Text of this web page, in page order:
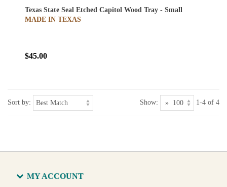
Texas State Seal Etched Capitol Wood Tray - Small
MADE IN TEXAS
$45.00
Sort by: Show: 1-4 of 4
MY ACCOUNT